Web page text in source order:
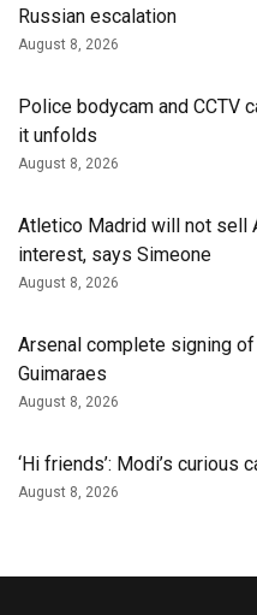
Russian escalation
August 8, 2026
Police bodycam and CCTV
it unfolds
August 8, 2026
Atletico Madrid will not sell
interest, says Simeone
August 8, 2026
Arsenal complete signing
Guimaraes
August 8, 2026
‘Hi friends’: Modi’s curious
August 8, 2026